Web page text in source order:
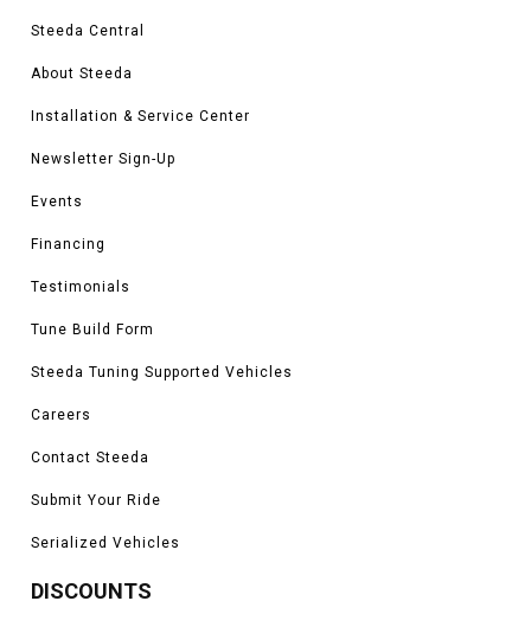
Steeda Central
About Steeda
Installation & Service Center
Newsletter Sign-Up
Events
Financing
Testimonials
Tune Build Form
Steeda Tuning Supported Vehicles
Careers
Contact Steeda
Submit Your Ride
Serialized Vehicles
DISCOUNTS